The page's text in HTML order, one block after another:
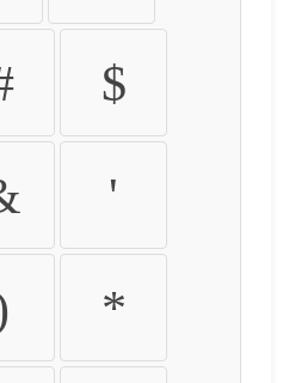
$
'
*